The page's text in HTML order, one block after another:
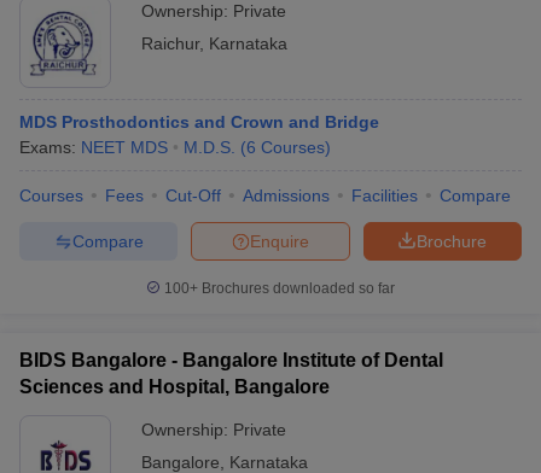
Ownership: Private
Raichur, Karnataka
MDS Prosthodontics and Crown and Bridge
Exams: NEET MDS M.D.S. (6 Courses)
Courses Fees Cut-Off Admissions Facilities Compare
Brochure
Enquire
Compare
100+ Brochures downloaded so far
BIDS Bangalore - Bangalore Institute of Dental
Sciences and Hospital, Bangalore
Ownership: Private
Bangalore
Karnataka